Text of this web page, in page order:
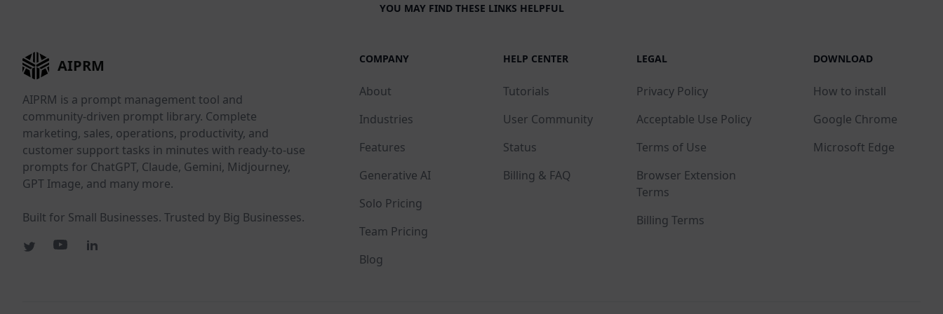
YOU MAY FIND THESE LINKS HELPFUL
AIPRM
AIPRM is a prompt management tool and
community-driven prompt library. Complete
marketing, sales, operations, productivity, and
customer support tasks in minutes with ready-to-use
prompts for ChatGPT, Claude, Gemini, Midjourney,
GPT Image, and many more.
Built for Small Businesses. Trusted by Big Businesses.
COMPANY
About
Industries
Features
Generative AI
Solo Pricing
Team Pricing
Blog
HELP CENTER
Tutorials
User Community
Status
Billing & FAQ
LEGAL
Privacy Policy
Acceptable Use Policy
Terms of Use
Browser Extension
Terms
Billing Terms
DOWNLOAD
How to install
Google Chrome
Microsoft Edge